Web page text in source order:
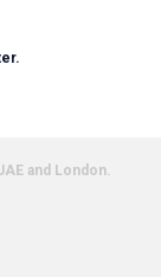
and London.